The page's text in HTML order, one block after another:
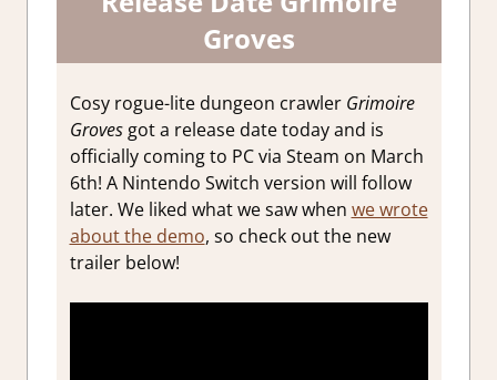
Groves
Cosy rogue-lite dungeon crawler Grimoire
Grovesgot a release date today and is
officially coming to PC via Steam on March
6th! A Nintendo Switch version will follow
later. We liked what we saw when we wrote
about the demo, so check out the new
trailer below!